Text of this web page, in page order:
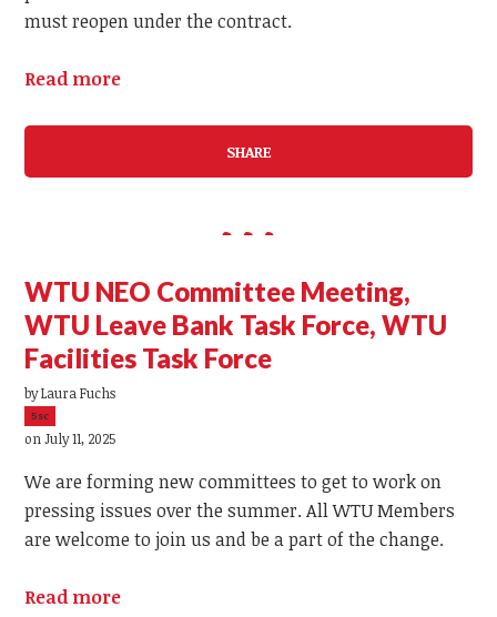
must reopen under the contract.
Read more
SHARE
WTU NEO Committee Meeting,
WTU Leave Bank Task Force, WTU
Facilities Task Force
byLaura Fuchs
5sc
on July 11, 2025
We are forming new committees to get to work on
pressing issues over the summer. All WTU Members
are welcome to join us and be a part of the change.
Read more